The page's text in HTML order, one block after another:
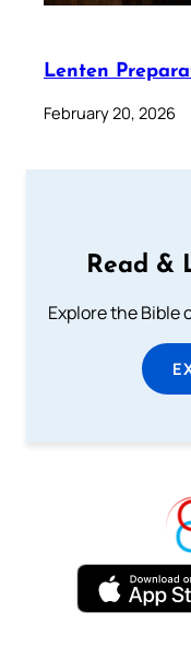
Lenten
February 20, 2026
Read &
Explore the Bible